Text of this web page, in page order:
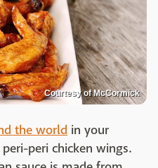
Courtesy of McCormick
the world in your
peri chicken wings.